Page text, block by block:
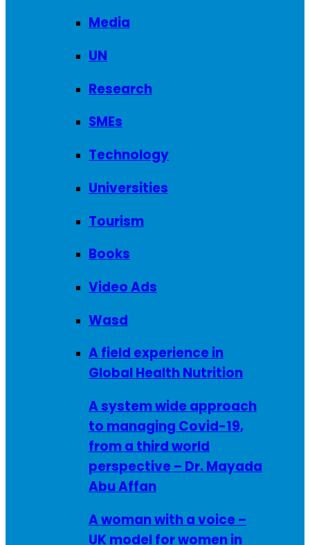
Media
UN
Research
SMEs
Technology
Universities
Tourism
Books
Video Ads
Wasd
A field experience in
Global Health Nutrition
A system wide approach
to managing Covid-19,
from a third world
perspective – Dr. Mayada
Abu Affan
A woman with a voice –
UK model for women in